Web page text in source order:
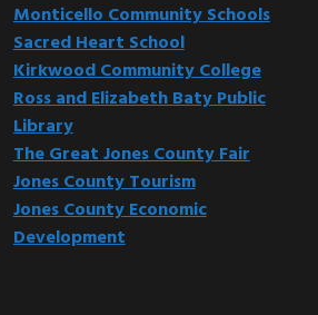
Monticello Community Schools
Sacred Heart School
Kirkwood Community College
Ross and Elizabeth Baty Public
Library
The Great Jones County Fair
Jones County Tourism
Jones County Economic
Development